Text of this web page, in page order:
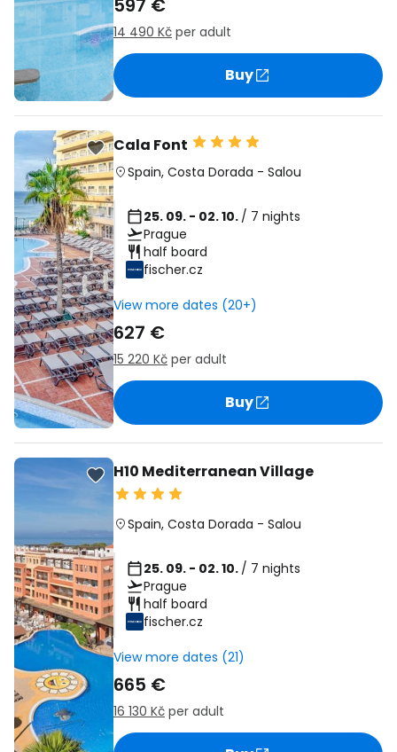
597 €
14 490 Kč per adult
Buy
Cala Font
Spain, Costa Dorada - Salou
25. 09. - 02. 10. / 7 nights
Prague
half board
fischer.cz
View more dates (20+)
627 €
15 220 Kč per adult
Buy
H10 Mediterranean Village
Spain, Costa Dorada - Salou
25. 09. - 02. 10. / 7 nights
Prague
half board
fischer.cz
View more dates (21)
665 €
16 130 Kč per adult